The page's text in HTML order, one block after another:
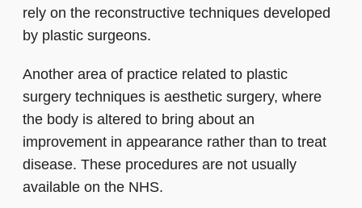
rely on the reconstructive techniques developed
by plastic surgeons.
Another area of practice related to plastic
surgery techniques is aesthetic surgery, where
the body is altered to bring about an
improvement in appearance rather than to treat
disease. These procedures are not usually
available on the NHS.